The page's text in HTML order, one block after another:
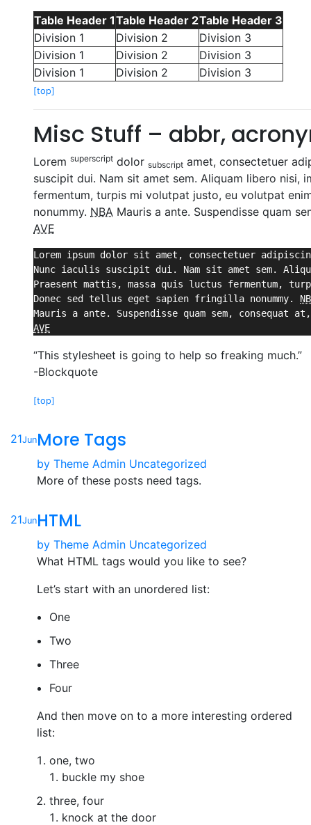
Table Header 1Table Header 2Table Header 3
Division 1
Division 2
Division 3
Division 1
Division 2
Division 3
Division 1
Division 2 Division 3
[top]
Misc Stuff – abbr,
Lorem superscript dolor subscript amet, consectetuer
suscipit dui. Nam sit amet sem. Aliquam libero nisi,
fermentum, turpis mi volutpat justo, eu volutpat
nonummy. NBA Mauris a ante. Suspendisse quam
AVE
Lorem ipsum dolor sit amet, consectetuer
Nunc iaculis suscipit dui. Nam sit amet sem.
Praesent mattis, massa quis luctus fermentum,
Donec sed tellus eget sapien fringilla nonummy.
AVE
“This stylesheet is going to help so freaking much.”
-Blockquote
[top]
21JunMore Tags
by Theme Admin Uncategorized
More of these posts need tags.
21JunHTML
by Theme Admin Uncategorized
What HTML tags would you like to see?
Let’s start with an unordered list:
One
Two
Three
Four
And then move on to a more interesting ordered
list:
one, two
buckle my shoe
three, four
knock at the door